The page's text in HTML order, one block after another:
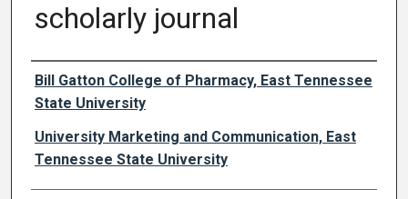
scholarly journal
Authors
Bill Gatton College of Pharmacy, East Tennessee
State University
University Marketing and Communication, East
Tennessee State University